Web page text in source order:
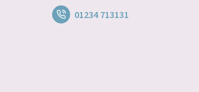
01234 713131